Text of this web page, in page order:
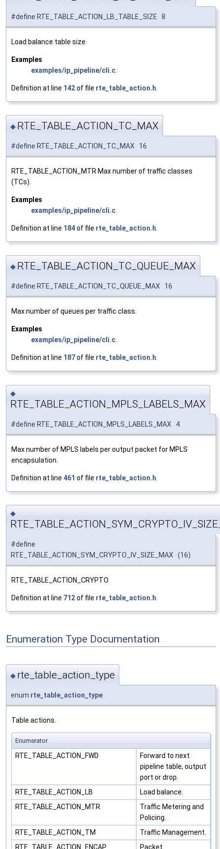
#define RTE_TABLE_ACTION_LB_TABLE_SIZE 8
Load balance table size.
Examples
examples/ip_pipeline/cli.c
Definition at line 142of file rte_table_action.h
◆ RTE_TABLE_ACTION_TC_MAX
#define RTE_TABLE_ACTION_TC_MAX 16
RTE_TABLE_ACTION_MTR Max number of traffic classes
(TCs).
Examples
examples/ip_pipeline/cli.c
Definition at line 184of file rte_table_action.h
◆ RTE_TABLE_ACTION_TC_QUEUE_MAX
#define RTE_TABLE_ACTION_TC_QUEUE_MAX 16
Max number of queues per traffic class.
Examples
examples/ip_pipeline/cli.c.
Definition at line 187of file rte_table_action.h.
◆
RTE_TABLE_ACTION_MPLS_LABELS_MAX
#define RTE_TABLE_ACTION_MPLS_LABELS_MAX 4
Max number of MPLS labels per output packet for MPLS
encapsulation.
Definition at line 461 of file rte_table_action.h
◆
#define
RTE_TABLE_ACTION_SYM_CRYPTO_IV_SIZE_MAX (16)
RTE_TABLE_ACTION_CRYPTO
Definition at line 712of file rte_table_action.h.
Enumeration Type Documentation
◆ rte_table_action_type
enum rte_table_action_type
Table actions.
Enumerator
RTE_TABLE_ACTION_FWD
Forward to next
pipeline table, output
port or drop.
RTE_TABLE_ACTION_LB
Load balance.
RTE_TABLE_ACTION_MTR
Traffic Metering and
Policing.
RTE_TABLE_ACTION_TM
Traffic Management.
RTE_TABLE_ACTION_ENCAP
Packet